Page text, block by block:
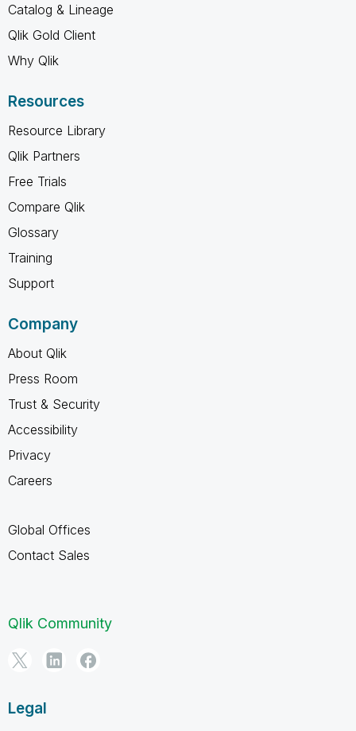
Catalog & Lineage
Qlik Gold Client
Why Qlik
Resources
Resource Library
Qlik Partners
Free Trials
Compare Qlik
Glossary
Training
Support
Company
About Qlik
Press Room
Trust & Security
Accessibility
Privacy
Careers
Global Offices
Contact Sales
Qlik Community
Legal